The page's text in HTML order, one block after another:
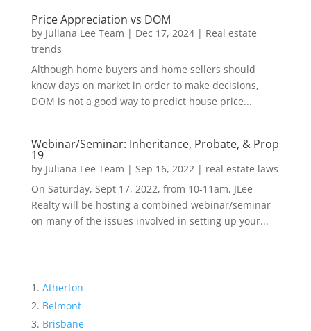
Price Appreciation vs DOM
by Juliana Lee Team | Dec 17, 2024| Real estate
trends
Although home buyers and home sellers should
know days on market in order to make decisions,
DOM is not a good way to predict house price...
Webinar/Seminar: Inheritance, Probate, & Prop
19
by Juliana Lee Team | Sep 16, 2022| real estate laws
On Saturday, Sept 17, 2022, from 10-11am, JLee
Realty will be hosting a combined webinar/seminar
on many of the issues involved in setting up your...
Atherton
Belmont
Brisbane